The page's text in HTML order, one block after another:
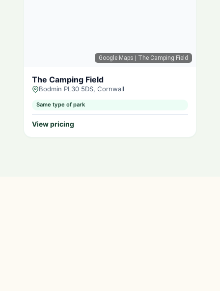
Google Maps | The Camping Field
The Camping Field
Bodmin PL30 5DS, Cornwall
Same type of park
View pricing